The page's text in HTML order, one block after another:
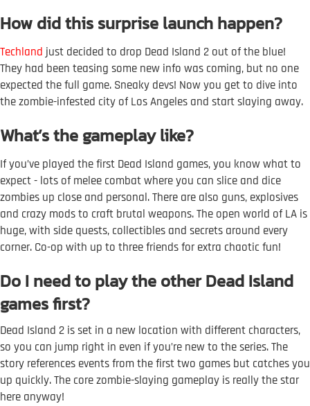
How did this surprise launch happen?
Techland just decided to drop Dead Island 2 out of the blue!
They had been teasing some new info was coming, but no one
expected the full game. Sneaky devs! Now you get to dive into
the zombie-infested city of Los Angeles and start slaying away.
What’s the gameplay like?
If you’ve played the first Dead Island games, you know what to
expect - lots of melee combat where you can slice and dice
zombies up close and personal. There are also guns, explosives
and crazy mods to craft brutal weapons. The open world of LA is
huge, with side quests, collectibles and secrets around every
corner. Co-op with up to three friends for extra chaotic fun!
Do I need to play the other Dead Island
games first?
Dead Island 2 is set in a new location with different characters,
so you can jump right in even if you’re new to the series. The
story references events from the first two games but catches you
up quickly. The core zombie-slaying gameplay is really the star
here anyway!